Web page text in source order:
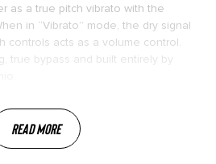
as a true pitch vibrato with the
in “Vibrato” mode, the dry signal
controls acts as a volume control.
true bypass and built entirely by
Read More